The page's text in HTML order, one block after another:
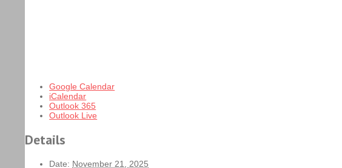
Google Calendar
iCalendar
Outlook 365
Outlook Live
Details
Date: November 21, 2025